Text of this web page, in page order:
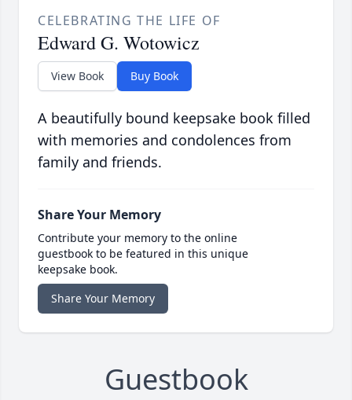
CELEBRATING THE LIFE OF
Edward G. Wotowicz
View Book Buy Book
A beautifully bound keepsake book filled
with memories and condolences from
family and friends.
Share Your Memory
Contribute your memory to the online
guestbook to be featured in this unique
keepsake book.
Share Your Memory
Guestbook